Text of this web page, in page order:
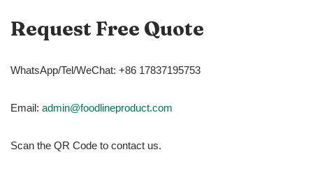
Request Free Quote
WhatsApp/Tel/WeChat: +86 17837195753
Email: admin@foodlineproduct.com
Scan the QR Code to contact us.